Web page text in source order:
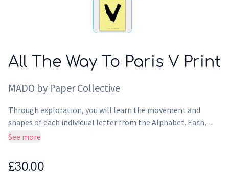
All The Way To Paris V Print
MADO by Paper Collective
Through exploration, you will learn the movement and
shapes of each individual letter from the Alphabet. Each
letter from the Alphabet has been translated into other
See more
£30.00